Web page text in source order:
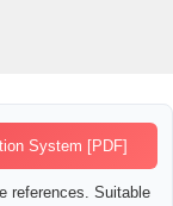
System [PDF]
references. Suitable